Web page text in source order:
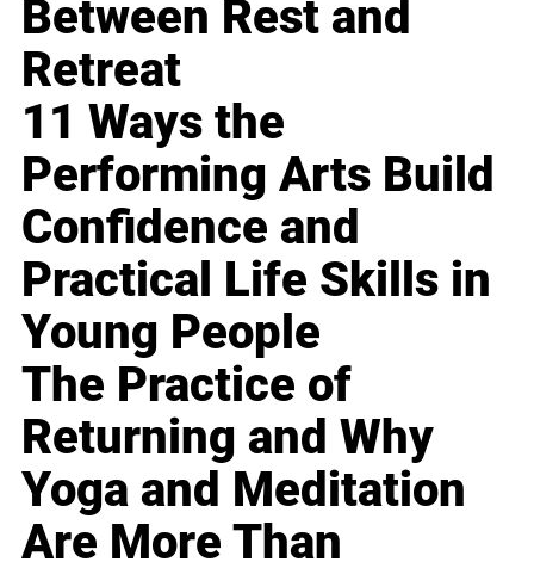
Between Rest and
Retreat
11 Ways the
Performing Arts Build
Confidence and
Practical Life Skills in
Young People
The Practice of
Returning and Why
Yoga and Meditation
Are More Than